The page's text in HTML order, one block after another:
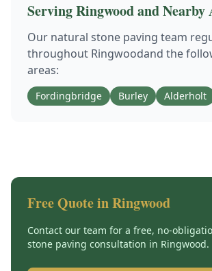
ServingRingwoodand Nearby
Our natural stone paving team
throughout Ringwoodand the
areas:
Fordingbridge Burley Alderholt
Free Quote inRingwood
Contact our team for a free, no-
stone paving consultation in Ringwood.